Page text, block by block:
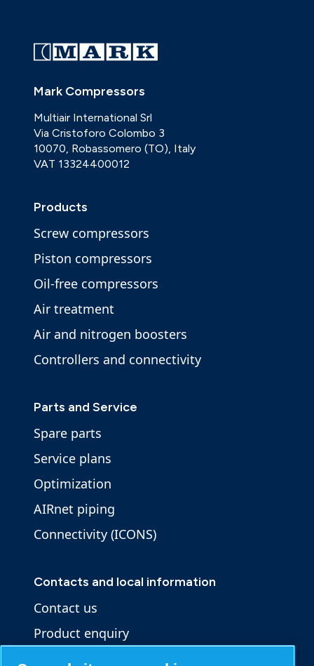
Mark Compressors
Multiair International Srl
Via Cristoforo Colombo 3
10070, Robassomero (TO), Italy
VAT 13324400012
Products
Screw compressors
Piston compressors
Oil-free compressors
Air treatment
Air and nitrogen boosters
Controllers and connectivity
Parts and Service
Spare parts
Service plans
Optimization
AIRnet piping
Connectivity (ICONS)
Contacts and local information
Contact us
Product enquiry